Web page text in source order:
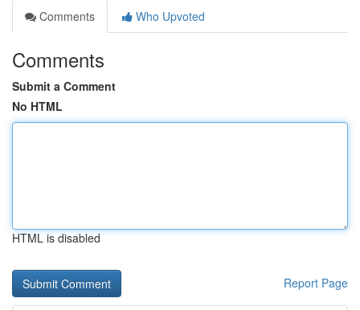
Comments
Who Upvoted
Comments
Submit a Comment
No HTML
HTML is disabled
Report Page